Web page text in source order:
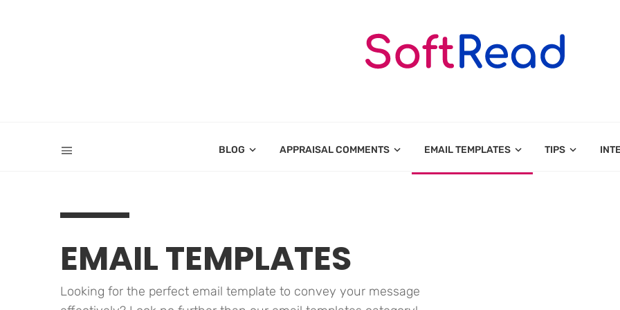
BLOG APPRAISAL COMMENTS EMAIL TEMPLATES TIPS
EMAIL TEMPLATES
Looking for the perfect email template to convey your message